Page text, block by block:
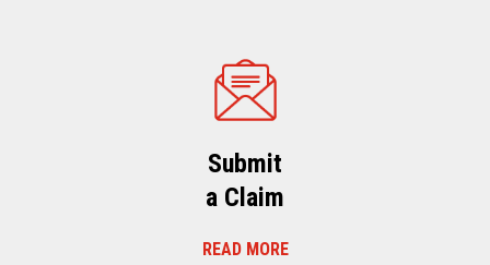
Submit
a Claim
READ MORE